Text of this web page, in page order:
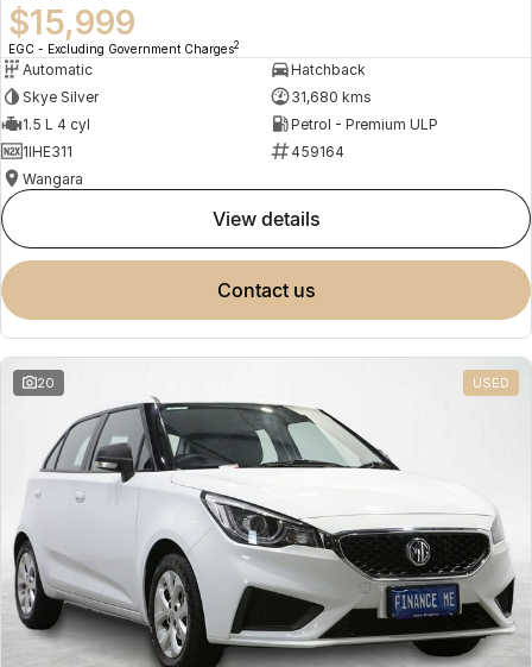
$15,999
EGC - Excluding Government Charges2
Automatic
Hatchback
Skye Silver
31,680 kms
1.5 L 4 cyl
Petrol - Premium ULP
1IHE311
459164
Wangara
view details
contact us
20 USED